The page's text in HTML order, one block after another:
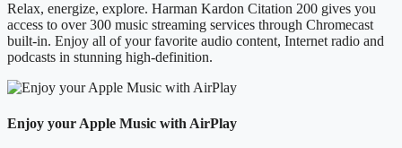
Relax, energize, explore. Harman Kardon Citation 200 gives you
access to over 300 music streaming services through Chromecast
built-in. Enjoy all of your favorite audio content, Internet radio and
podcasts in stunning high-definition.
Enjoy your Apple Music with AirPlay